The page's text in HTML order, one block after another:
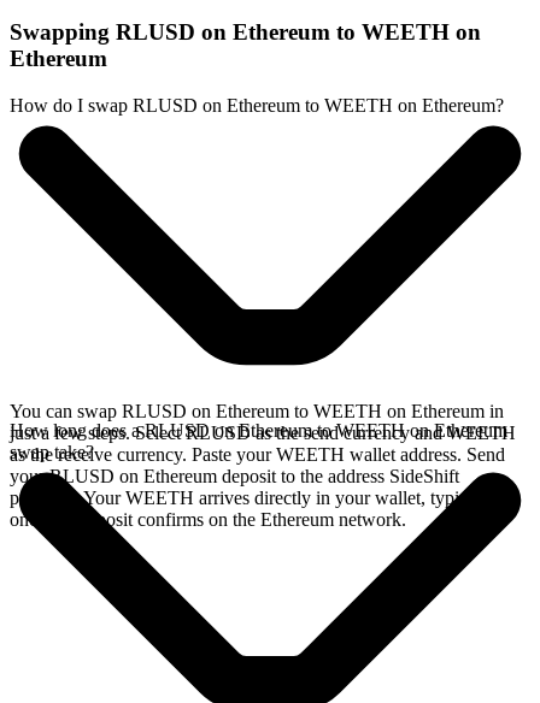
Swapping RLUSD on Ethereum to WEETH on
Ethereum
How do I swap RLUSD on Ethereum to WEETH on Ethereum?
You can swap RLUSD on Ethereum to WEETH on Ethereum in
just a few steps. Select RLUSD as the send currency and WEETH
as the receive currency. Paste your WEETH wallet address. Send
your RLUSD on Ethereum deposit to the address SideShift
provides. Your WEETH arrives directly in your wallet, typically
once the deposit confirms on the Ethereum network.
How long does a RLUSD on Ethereum to WEETH on Ethereum
swap take?